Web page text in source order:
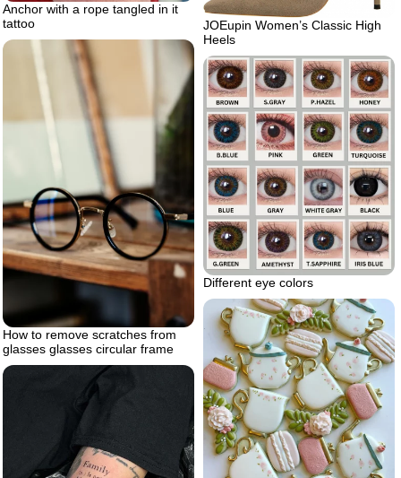
Anchor with a rope tangled in it
tattoo
JOEupin Women’s Classic High
Heels
How to remove scratches from
glasses glasses circular frame
Different eye colors